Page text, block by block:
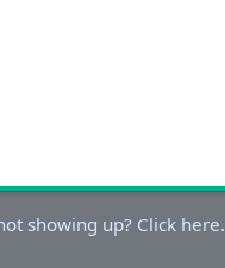
showing up? Click here.